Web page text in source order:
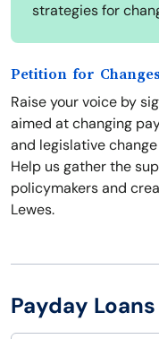
strategies for
Petition for
Raise your voice by
aimed at changing
and legislative
Help us gather the
policymakers and
Lewes.
Payday